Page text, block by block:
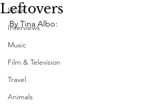
Spirit
Interviews
Music
Film & Television
Travel
Animals
Leftovers
By Tina Albo: